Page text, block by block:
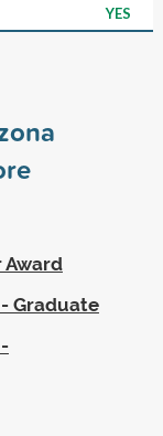
YES
Award
Graduate